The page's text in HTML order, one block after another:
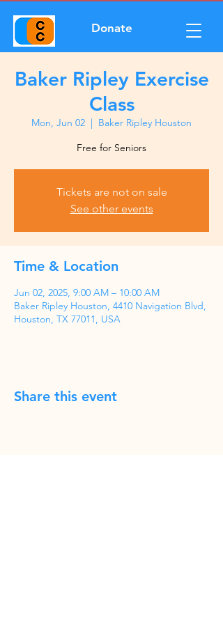
Donate
Baker Ripley Exercise
Class
Mon, Jun 02
  |
Baker Ripley Houston
Free for Seniors
Tickets are not on sale
See other events
Time & Location
Jun 02, 2025, 9:00 AM – 10:00 AM
Baker Ripley Houston, 4410 Navigation Blvd,
Houston, TX 77011, USA
Share this event